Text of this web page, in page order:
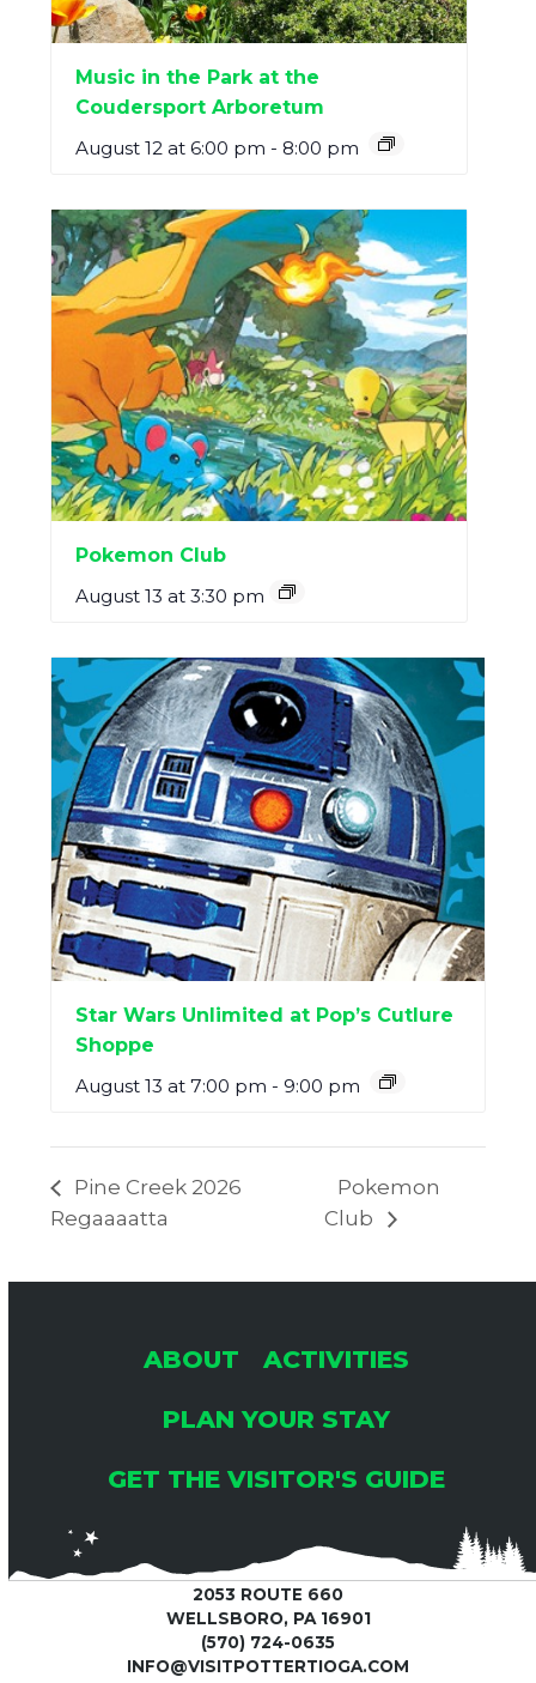
Music in the Park at the
Coudersport Arboretum
August 12 at 6:00 pm - 8:00 pm
Pokemon Club
August 13 at 3:30 pm
Star Wars Unlimited at Pop’s Cutlure
Shoppe
August 13 at 7:00 pm - 9:00 pm
Pine Creek 2026
Regaaaatta
Pokemon
Club
ABOUT
ACTIVITIES
PLAN YOUR STAY
GET THE VISITOR'S GUIDE
2053 ROUTE 660
WELLSBORO, PA 16901
(570) 724-0635
INFO@VISITPOTTERTIOGA.COM